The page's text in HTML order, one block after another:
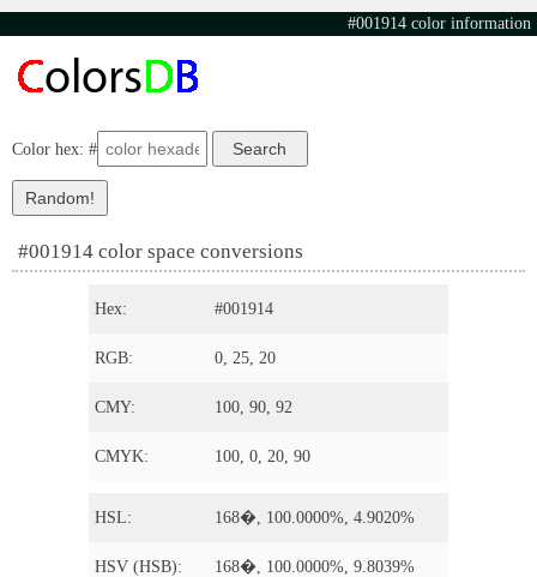
#001914 color information
Color hex: #
#001914 color space conversions
Hex: #001914
RGB: 0, 25, 20
CMY: 100, 90, 92
CMYK: 100, 0, 20, 90
HSL: 168�, 100.0000%, 4.9020%
HSV (HSB): 168�, 100.0000%, 9.8039%